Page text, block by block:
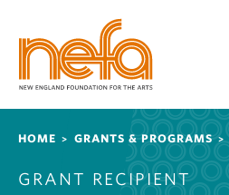
Breadcrumb
HOME GRANTS & PROGRAMS
GRANT RECIPIENT